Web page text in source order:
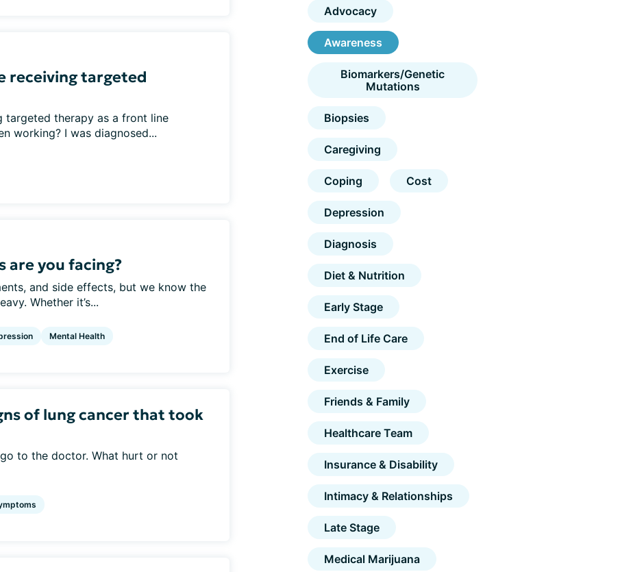
receiving targeted
targeted therapy as a front line
working? I was diagnosed...
are you facing?
and side effects, but we know the
Whether it’s...
Mental Health
of lung cancer that took
to the doctor. What hurt or not
Advocacy
Awareness
Biomarkers/Genetic
Mutations
Biopsies
Caregiving
Coping Cost
Depression
Diagnosis
Diet & Nutrition
Early Stage
End of Life Care
Exercise
Friends & Family
Healthcare Team
Insurance & Disability
Intimacy & Relationships
Late Stage
Medical Marijuana